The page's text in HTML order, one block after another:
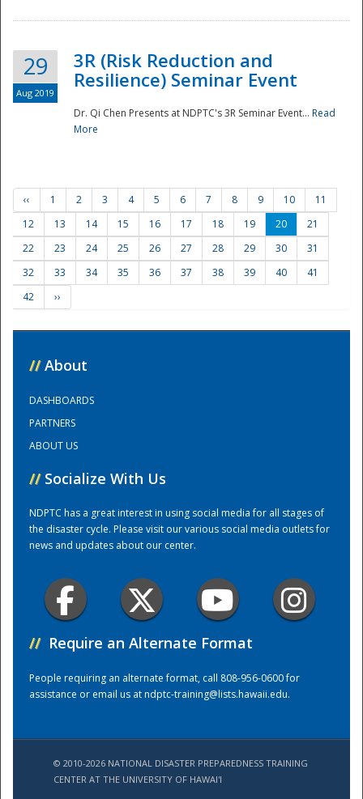
Training Center
29
Aug 2019
3R (Risk Reduction and
Resilience) Seminar Event
Dr. Qi Chen Presents at NDPTC's 3R Seminar Event... Read
More
‹‹ 1 2 3 4 5 6 7 8 9 10
11
12
13 14 15 16 17 18 19 20
21
22
23 24 25 26 27 28 29 30
31
32
33 34 35 36 37 38 39 40
41
42
››
// About
DASHBOARDS
PARTNERS
ABOUT US
// Socialize With Us
NDPTC has a great interest in using social media for all stages of
the disaster cycle. Please visit our various social media outlets for
news and updates about our center.
// Require an Alternate Format
People requiring an alternate format, call 808-956-0600 for
assistance or email us atndptc-training@lists.hawaii.edu.
© 2010-2026 NATIONAL DISASTER PREPAREDNESS TRAINING
CENTER AT THE UNIVERSITY OF HAWAI'I